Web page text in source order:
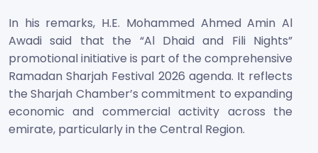
In his remarks, H.E. Mohammed Ahmed Amin Al
Awadi said that the “Al Dhaid and Fili Nights”
promotional initiative is part of the comprehensive
Ramadan Sharjah Festival 2026 agenda. It reflects
the Sharjah Chamber’s commitment to expanding
economic and commercial activity across the
emirate, particularly in the Central Region.